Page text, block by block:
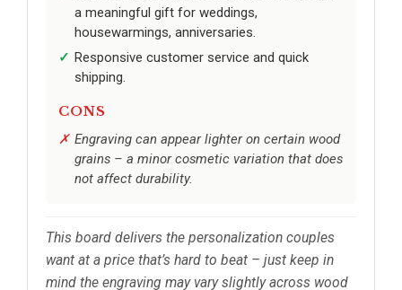
a meaningful gift for weddings,
housewarmings, anniversaries.
Responsive customer service and quick
shipping.
CONS
Engraving can appear lighter on certain wood
grains – a minor cosmetic variation that does
not affect durability.
This board delivers the personalization couples
want at a price that’s hard to beat – just keep in
mind the engraving may vary slightly across wood